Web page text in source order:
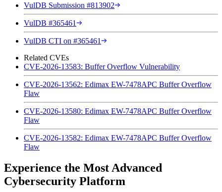
VulDB Submission #813902
VulDB #365461
VulDB CTI on #365461
Related CVEs
CVE-2026-13583: Buffer Overflow Vulnerability
CVE-2026-13562: Edimax EW-7478APC Buffer Overflow
Flaw
CVE-2026-13580: Edimax EW-7478APC Buffer Overflow
Flaw
CVE-2026-13582: Edimax EW-7478APC Buffer Overflow
Flaw
Experience the Most Advanced
Cybersecurity Platform